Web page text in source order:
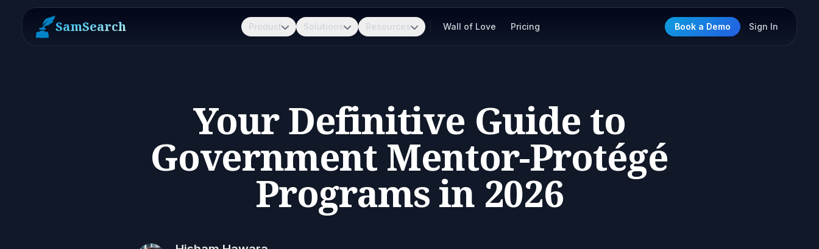
SamSearch Product Solutions Resources Wall of Love Pricing Book a Demo Sign In
Your Definitive Guide to
Government Mentor-Protégé
Programs in 2026